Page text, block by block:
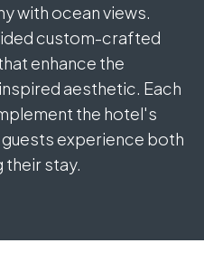
with ocean views.
custom-crafted
enhance the
aesthetic. Each
the hotel's
experience both
their stay.